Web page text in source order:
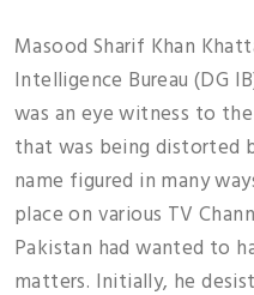
Masood Sharif Khan
Intelligence Bureau (DG
was an eye witness to
that was being distorted
name figured in many
place on various TV
Pakistan had wanted to
matters. Initially, he